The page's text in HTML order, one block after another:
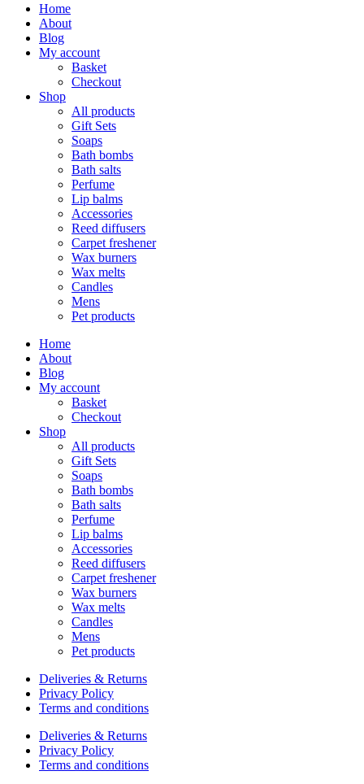
Home
About
Blog
My account
Basket
Checkout
Shop
All products
Gift Sets
Soaps
Bath bombs
Bath salts
Perfume
Lip balms
Accessories
Reed diffusers
Carpet freshener
Wax burners
Wax melts
Candles
Mens
Pet products
Home
About
Blog
My account
Basket
Checkout
Shop
All products
Gift Sets
Soaps
Bath bombs
Bath salts
Perfume
Lip balms
Accessories
Reed diffusers
Carpet freshener
Wax burners
Wax melts
Candles
Mens
Pet products
Deliveries & Returns
Privacy Policy
Terms and conditions
Deliveries & Returns
Privacy Policy
Terms and conditions